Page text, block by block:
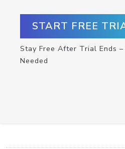
START FREE
Stay Free After Trial Ends
Needed